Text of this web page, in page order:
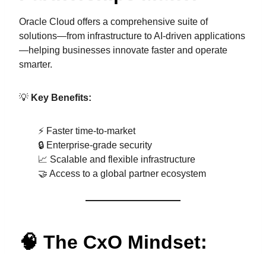
Oracle Cloud offers a comprehensive suite of
solutions—from infrastructure to AI-driven applications
—helping businesses innovate faster and operate
smarter.
💡 Key Benefits:
⚡ Faster time-to-market
🔒 Enterprise-grade security
📈 Scalable and flexible infrastructure
🤝 Access to a global partner ecosystem
🧠 The CxO Mindset: